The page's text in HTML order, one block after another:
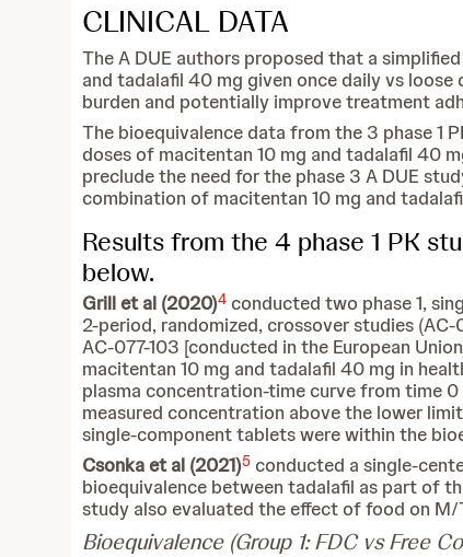
CLINICAL DATA
The A DUE authors proposed that a
and tadalafil 40 mg given once daily vs
burden and potentially improve treatment
The bioequivalence data from the 3 phase 1
doses of macitentan 10 mg and tadalafil 40
preclude the need for the phase 3 A DUE
combination of macitentan 10 mg and
Results from the 4 phase 1 PK
below.
Grill et al (2020)4conducted two phase 1,
2-period, randomized, crossover studies
AC-077-103 [conducted in the European
macitentan 10 mg and tadalafil 40 mg in
plasma concentration-time curve from time
measured concentration above the lower
single-component tablets were within the
Csonka et al (2021)5 conducted a single-
bioequivalence between tadalafil as part of
study also evaluated the effect of food on
Bioequivalence (Group 1: FDC vs Free